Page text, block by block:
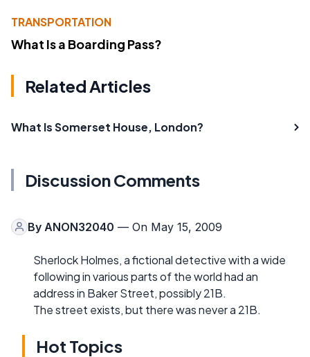
TRANSPORTATION
What Is a Boarding Pass?
Related Articles
What Is Somerset House, London?
Discussion Comments
By ANON32040 — On May 15, 2009
Sherlock Holmes, a fictional detective with a wide
following in various parts of the world had an
address in Baker Street, possibly 21B.
The street exists, but there was never a 21B.
Hot Topics